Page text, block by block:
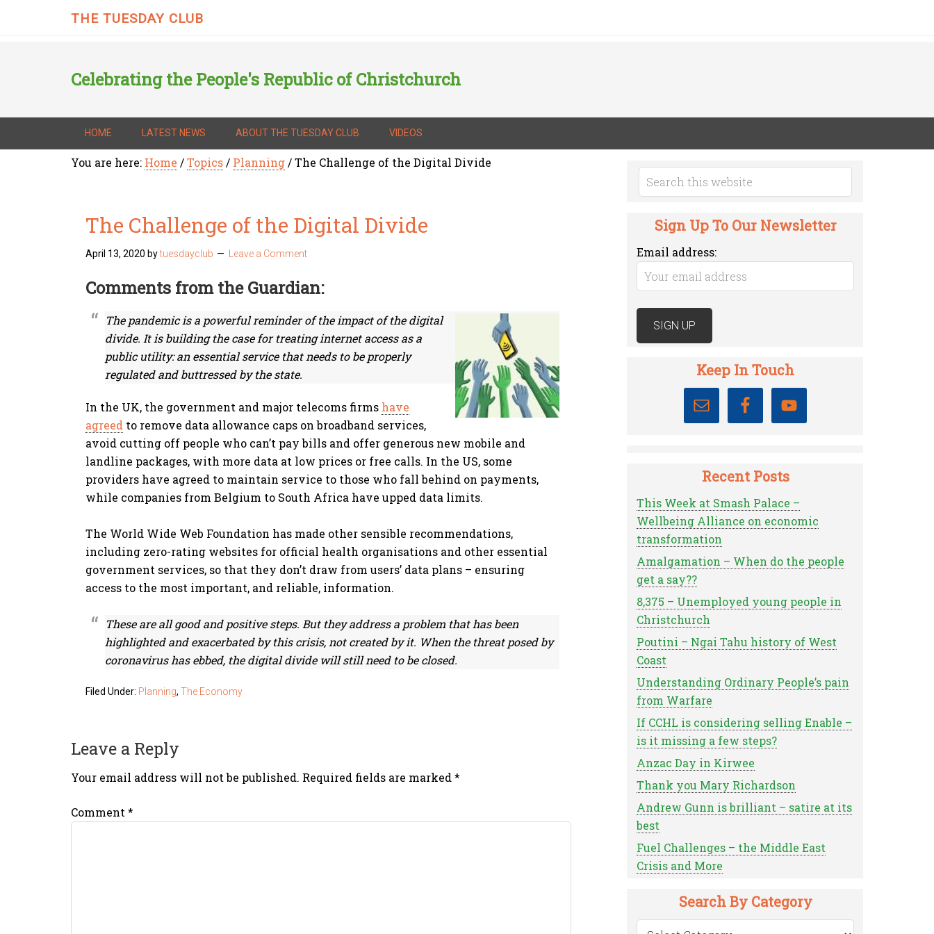
THE TUESDAY CLUB
Celebrating the People's Republic of Christchurch
HOME LATEST NEWS ABOUT THE TUESDAY CLUB VIDEOS
You are here: Home /Topics/ Planning/The Challenge of the Digital Divide
The Challenge of the Digital Divide
April 13, 2020 bytuesdayclub Leave a Comment
Comments from the Guardian:
The pandemic is a powerful reminder of the impact of the digital
divide. It is building the case for treating internet access as a
public utility: an essential service that needs to be properly
regulated and buttressed by the state.
In the UK, the government and major telecoms firms have
agreed to remove data allowance caps on broadband services,
avoid cutting off people who can’t pay bills and offer generous new mobile and
landline packages, with more data at low prices or free calls. In the US, some
providers have agreed to maintain service to those who fall behind on payments,
while companies from Belgium to South Africa have upped data limits.
The World Wide Web Foundation has made other sensible recommendations,
including zero-rating websites for official health organisations and other essential
government services, so that they don’t draw from users’ data plans – ensuring
access to the most important, and reliable, information.
These are all good and positive steps. But they address a problem that has been
highlighted and exacerbated by this crisis, not created by it. When the threat posed by
coronavirus has ebbed, the digital divide will still need to be closed.
Filed Under: Planning, The Economy
Leave a Reply
Your email address will not be published. Required fields are marked*
Comment *
Sign Up To Our Newsletter
Email address:
Keep In Touch
Recent Posts
This Week at Smash Palace –
Wellbeing Alliance on economic
transformation
Amalgamation – When do the people
get a say??
8,375 – Unemployed young people in
Christchurch
Poutini – Ngai Tahu history of West
Coast
Understanding Ordinary People’s pain
from Warfare
If CCHL is considering selling Enable –
is it missing a few steps?
Anzac Day in Kirwee
Thank you Mary Richardson
Andrew Gunn is brilliant – satire at its
best
Fuel Challenges – the Middle East
Crisis and More
Search By Category
Search